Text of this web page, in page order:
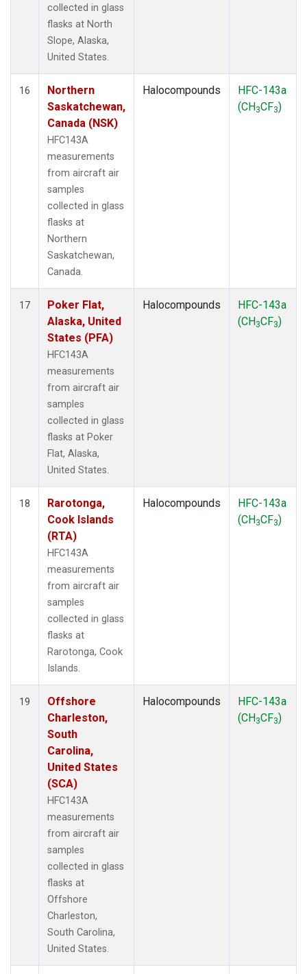
collected in glass
flasks at North
Slope, Alaska,
United States.
16
Northern
Saskatchewan,
Canada (NSK)
HFC143A
measurements
from aircraft air
samples
collected in glass
flasks at
Northern
Saskatchewan,
Canada.
Halocompounds
HFC-143a
(CH3CF3)
17
Poker Flat,
Alaska, United
States (PFA)
HFC143A
measurements
from aircraft air
samples
collected in glass
flasks at Poker
Flat, Alaska,
United States.
Halocompounds
HFC-143a
(CH3CF3)
18
Rarotonga,
Cook Islands
(RTA)
HFC143A
measurements
from aircraft air
samples
collected in glass
flasks at
Rarotonga, Cook
Islands.
Halocompounds
HFC-143a
(CH3CF3)
19
Offshore
Charleston,
South
Carolina,
United States
(SCA)
HFC143A
measurements
from aircraft air
samples
collected in glass
flasks at
Offshore
Charleston,
South Carolina,
United States.
Halocompounds
HFC-143a
(CH3CF3)